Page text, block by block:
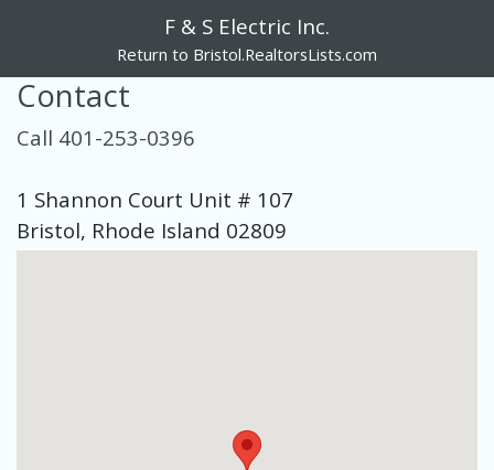
F & S Electric Inc.
Return to Bristol.RealtorsLists.com
Contact
Call 401-253-0396
1 Shannon Court Unit # 107
Bristol, Rhode Island 02809